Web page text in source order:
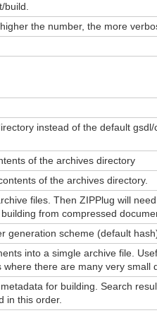
the number, the more
instead of the default gsdl/
of the archives directory
of the archives directory.
files. Then ZIPPlug will
from compressed
generation scheme (default
into a simgle archive file.
where there are many very small
for building. Search
in this order.